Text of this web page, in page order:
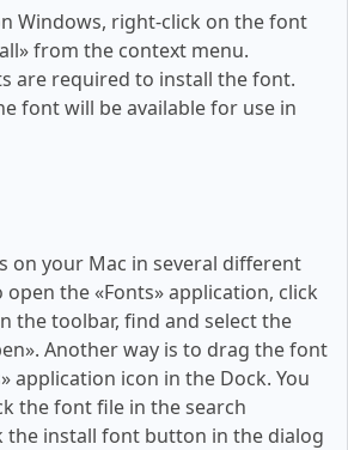
Windows, right-click on the font
from the context menu.
are required to install the font.
font will be available for use in
on your Mac in several different
open the «Fonts» application, click
the toolbar, find and select the
Another way is to drag the font
application icon in the Dock. You
the font file in the search
the install font button in the dialog